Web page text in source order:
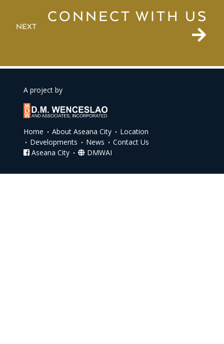
NEXT
CONNECT WITH US
A project by
Home About Aseana City
Location
Developments
News
Contact Us
Aseana City
DMWAI